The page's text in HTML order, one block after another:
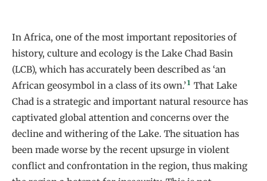
In Africa, one of the most important repositories of
history, culture and ecology is the Lake Chad Basin
(LCB), which has accurately been described as ‘an
African geosymbol in a class of its own.’1 That Lake
Chad is a strategic and important natural resource has
captivated global attention and concerns over the
decline and withering of the Lake. The situation has
been made worse by the recent upsurge in violent
conflict and confrontation in the region, thus making